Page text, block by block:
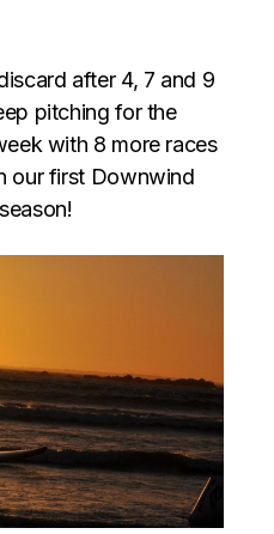
after 4, 7 and 9
pitching for the
with 8 more races
our first Downwind